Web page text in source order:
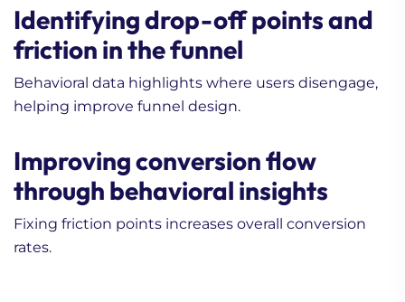
Identifying drop-off points and
friction in the funnel
Behavioral data highlights where users disengage,
helping improve funnel design.
Improving conversion flow
through behavioral insights
Fixing friction points increases overall conversion
rates.